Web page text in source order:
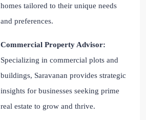
homes tailored to their unique needs
and preferences.
Commercial Property Advisor:
Specializing in commercial plots and
buildings, Saravanan provides strategic
insights for businesses seeking prime
real estate to grow and thrive.